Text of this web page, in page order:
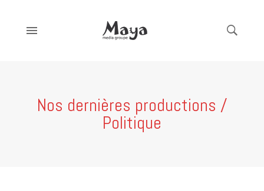
Nos dernières productions /
Politique